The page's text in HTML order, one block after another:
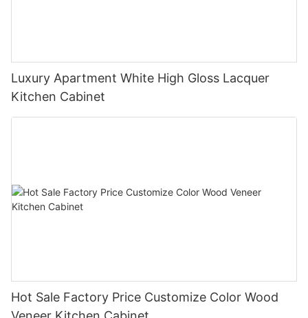
Luxury Apartment White High Gloss Lacquer
Kitchen Cabinet
Hot Sale Factory Price Customize Color Wood